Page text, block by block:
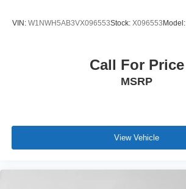
VIN: W1NWH5AB3VX096553Stock: X096553Model:
Call For Price
MSRP
View Vehicle